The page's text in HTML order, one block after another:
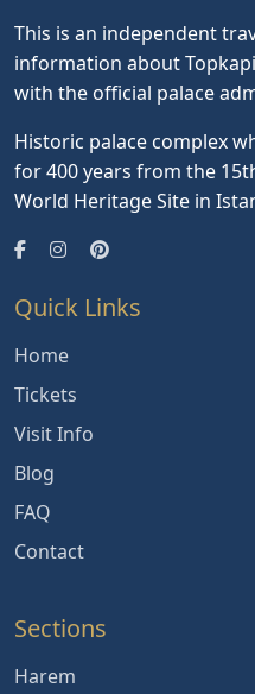
This is an independent
information about
with the official palace
Historic palace complex
for 400 years from the
World Heritage Site in
Quick Links
Home
Tickets
Visit Info
Blog
FAQ
Contact
Sections
Harem